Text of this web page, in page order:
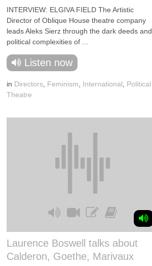
INTERVIEW: ELGIVA FIELD The Artistic
Director of Oblique House theatre company
leads Aleks Sierz through the dark deeds and
political complexities of ...
Listen now
in Directors Feminism International
Political
Theatre
Laurence Boswell talks about
Calderon, Goethe, Marivaux